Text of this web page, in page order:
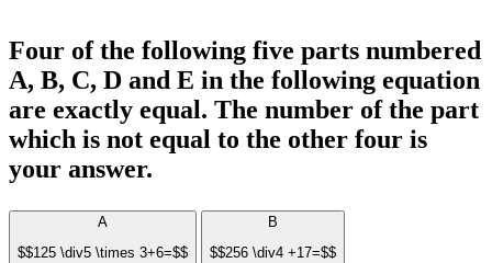
Four of the following five parts numbered
A, B, C, D and E in the following equation
are exactly equal. The number of the part
which is not equal to the other four is
your answer.
A
$$125 \div5 \times 3+6=$$
B
$$256 \div4 +17=$$